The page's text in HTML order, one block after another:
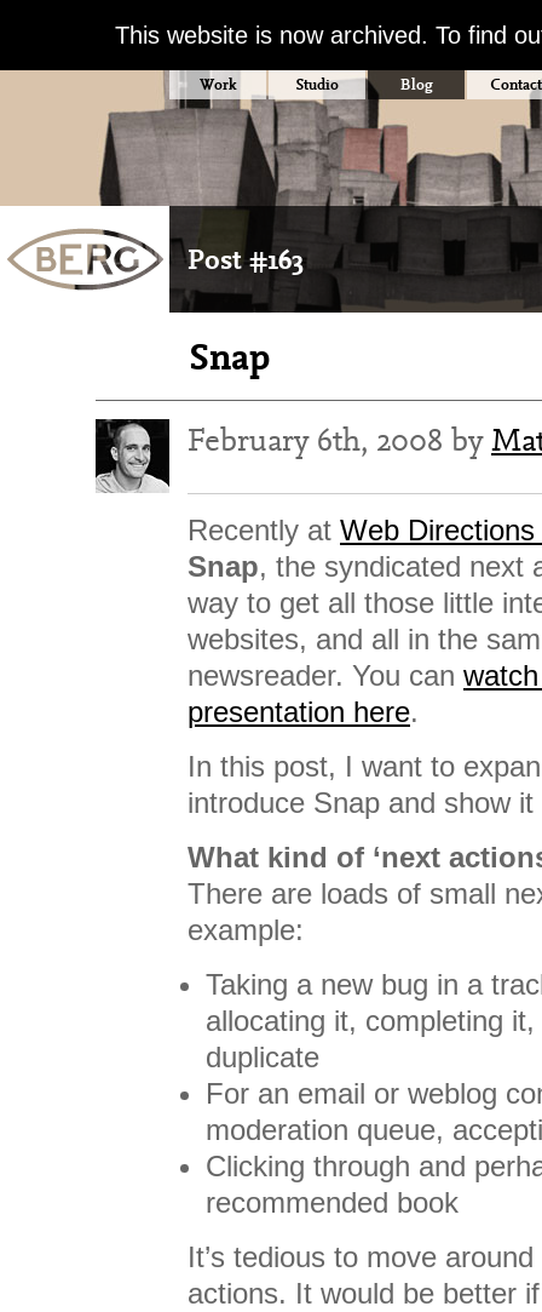
This website is now archived. To find
Work Studio Blog Contact
Post #163
Snap
February 6th, 2008 by
Recently at Web
Snap, the syndicated next
way to get all those little
websites, and all in the
newsreader. You can
presentation here.
In this post, I want to
introduce Snap and show
What kind of ‘next
There are loads of small
example:
Taking a new bug in a
allocating it, completing
duplicate
For an email or weblog
moderation queue,
Clicking through and
recommended book
It’s tedious to move
actions. It would be better